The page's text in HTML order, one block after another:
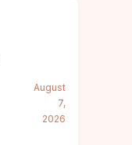
August
7,
2026